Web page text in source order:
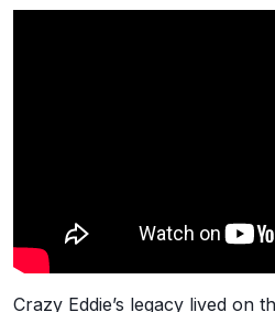
Crazy Eddie’s legacy lived on